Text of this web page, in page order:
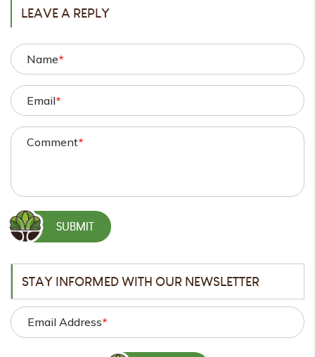
LEAVE A REPLY
Name*
Email*
Comment*
STAY INFORMED WITH OUR NEWSLETTER
Email Address*